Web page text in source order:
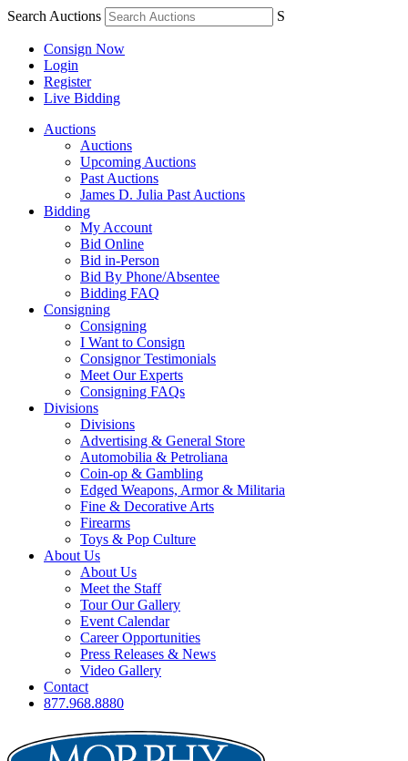
Search Auctions S
Consign Now
Login
Register
Live Bidding
Auctions
Auctions
Upcoming Auctions
Past Auctions
James D. Julia Past Auctions
Bidding
My Account
Bid Online
Bid in-Person
Bid By Phone/Absentee
Bidding FAQ
Consigning
Consigning
I Want to Consign
Consignor Testimonials
Meet Our Experts
Consigning FAQs
Divisions
Divisions
Advertising & General Store
Automobilia & Petroliana
Coin-op & Gambling
Edged Weapons, Armor & Militaria
Fine & Decorative Arts
Firearms
Toys & Pop Culture
About Us
About Us
Meet the Staff
Tour Our Gallery
Event Calendar
Career Opportunities
Press Releases & News
Video Gallery
Contact
877.968.8880